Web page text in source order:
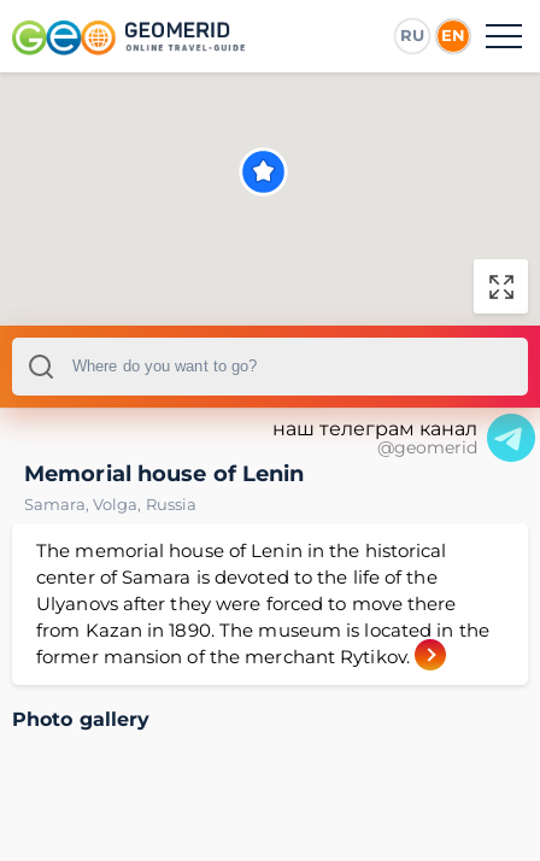
RU EN
наш телеграм канал
@geomerid
Memorial house of Lenin
Samara, Volga, Russia
The memorial house of Lenin in the historical
center of Samara is devoted to the life of the
Ulyanovs after they were forced to move there
from Kazan in 1890. The museum is located in the
former mansion of the merchant Rytikov.
Photo gallery